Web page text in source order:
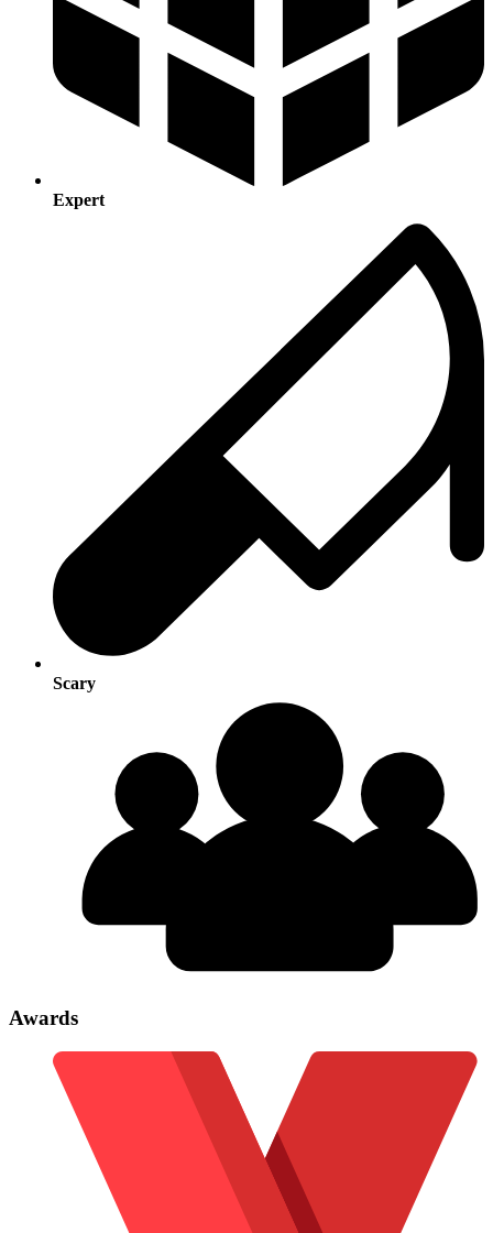
Expert
Scary
Awards